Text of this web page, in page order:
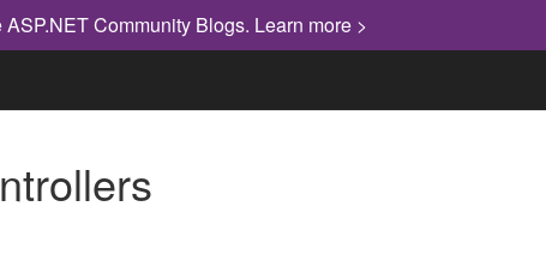
Community Blogs. Learn more >